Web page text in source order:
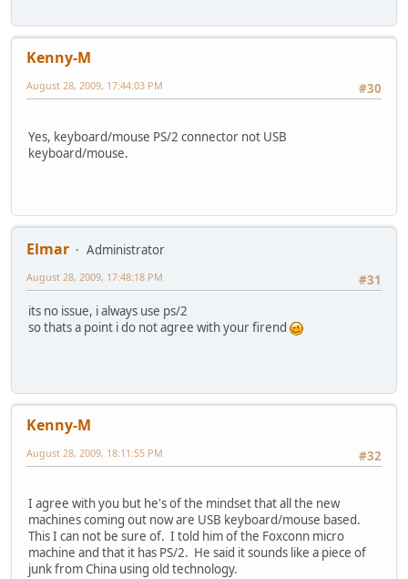
Kenny-M
#30
August 28, 2009, 17:44:03 PM
Yes, keyboard/mouse PS/2 connector not USB
keyboard/mouse.
Elmar
Administrator
#31
August 28, 2009, 17:48:18 PM
its no issue, i always use ps/2
so thats a point i do not agree with your firend
Kenny-M
#32
August 28, 2009, 18:11:55 PM
I agree with you but he's of the mindset that all the new
machines coming out now are USB keyboard/mouse based.
This I can not be sure of. I told him of the Foxconn micro
machine and that it has PS/2. He said it sounds like a piece of
junk from China using old technology.